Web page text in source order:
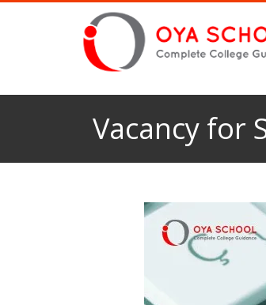
Vacancy for